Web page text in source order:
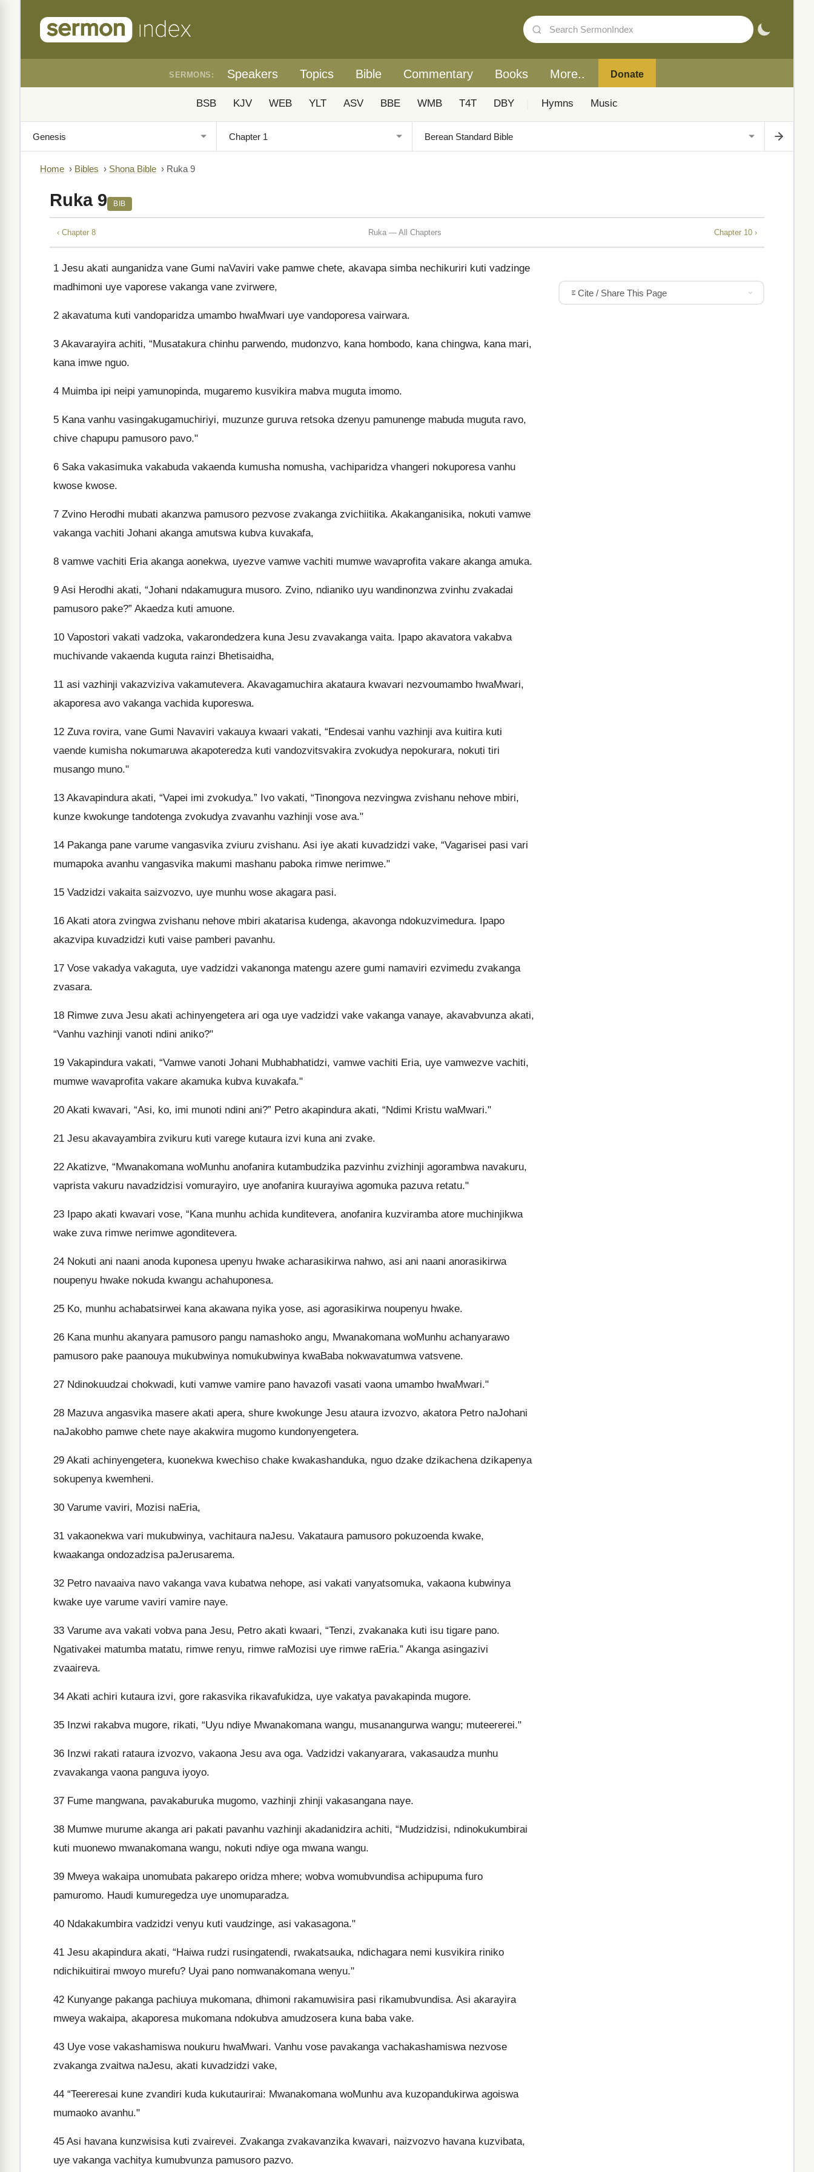
SERMONS: Speakers Topics Bible Commentary Books More.. Donate
BSB KJV WEB YLT ASV BBE WMB T4T DBY Hymns Music
Home › Bibles › Shona Bible › Ruka 9
Ruka 9 BIB
‹ Chapter 8 Ruka — All Chapters Chapter 10 ›
1 Jesu akati aunganidza vane Gumi naVaviri vake pamwe chete, akavapa simba nechikuriri kuti vadzinge
madhimoni uye vaporese vakanga vane zvirwere,
2 akavatuma kuti vandoparidza umambo hwaMwari uye vandoporesa vairwara.
3 Akavarayira achiti, “Musatakura chinhu parwendo, mudonzvo, kana hombodo, kana chingwa, kana mari,
kana imwe nguo.
4 Muimba ipi neipi yamunopinda, mugaremo kusvikira mabva muguta imomo.
5 Kana vanhu vasingakugamuchiriyi, muzunze guruva retsoka dzenyu pamunenge mabuda muguta ravo,
chive chapupu pamusoro pavo."
6 Saka vakasimuka vakabuda vakaenda kumusha nomusha, vachiparidza vhangeri nokuporesa vanhu
kwose kwose.
7 Zvino Herodhi mubati akanzwa pamusoro pezvose zvakanga zvichiitika. Akakanganisika, nokuti vamwe
vakanga vachiti Johani akanga amutswa kubva kuvakafa,
8 vamwe vachiti Eria akanga aonekwa, uyezve vamwe vachiti mumwe wavaprofita vakare akanga amuka.
9 Asi Herodhi akati, “Johani ndakamugura musoro. Zvino, ndianiko uyu wandinonzwa zvinhu zvakadai
pamusoro pake?” Akaedza kuti amuone.
10 Vapostori vakati vadzoka, vakarondedzera kuna Jesu zvavakanga vaita. Ipapo akavatora vakabva
muchivande vakaenda kuguta rainzi Bhetisaidha,
11 asi vazhinji vakazviziva vakamutevera. Akavagamuchira akataura kwavari nezvoumambo hwaMwari,
akaporesa avo vakanga vachida kuporeswa.
12 Zuva rovira, vane Gumi Navaviri vakauya kwaari vakati, “Endesai vanhu vazhinji ava kuitira kuti
vaende kumisha nokumaruwa akapoteredza kuti vandozvitsvakira zvokudya nepokurara, nokuti tiri
musango muno."
13 Akavapindura akati, “Vapei imi zvokudya.” Ivo vakati, “Tinongova nezvingwa zvishanu nehove mbiri,
kunze kwokunge tandotenga zvokudya zvavanhu vazhinji vose ava."
14 Pakanga pane varume vangasvika zviuru zvishanu. Asi iye akati kuvadzidzi vake, “Vagarisei pasi vari
mumapoka avanhu vangasvika makumi mashanu paboka rimwe nerimwe."
15 Vadzidzi vakaita saizvozvo, uye munhu wose akagara pasi.
16 Akati atora zvingwa zvishanu nehove mbiri akatarisa kudenga, akavonga ndokuzvimedura. Ipapo
akazvipa kuvadzidzi kuti vaise pamberi pavanhu.
17 Vose vakadya vakaguta, uye vadzidzi vakanonga matengu azere gumi namaviri ezvimedu zvakanga
zvasara.
18 Rimwe zuva Jesu akati achinyengetera ari oga uye vadzidzi vake vakanga vanaye, akavabvunza akati,
“Vanhu vazhinji vanoti ndini aniko?"
19 Vakapindura vakati, “Vamwe vanoti Johani Mubhabhatidzi, vamwe vachiti Eria, uye vamwezve vachiti,
mumwe wavaprofita vakare akamuka kubva kuvakafa."
20 Akati kwavari, “Asi, ko, imi munoti ndini ani?” Petro akapindura akati, “Ndimi Kristu waMwari."
21 Jesu akavayambira zvikuru kuti varege kutaura izvi kuna ani zvake.
22 Akatizve, “Mwanakomana woMunhu anofanira kutambudzika pazvinhu zvizhinji agorambwa navakuru,
vaprista vakuru navadzidzisi vomurayiro, uye anofanira kuurayiwa agomuka pazuva retatu."
23 Ipapo akati kwavari vose, “Kana munhu achida kunditevera, anofanira kuzviramba atore muchinjikwa
wake zuva rimwe nerimwe agonditevera.
24 Nokuti ani naani anoda kuponesa upenyu hwake acharasikirwa nahwo, asi ani naani anorasikirwa
noupenyu hwake nokuda kwangu achahuponesa.
25 Ko, munhu achabatsirwei kana akawana nyika yose, asi agorasikirwa noupenyu hwake.
26 Kana munhu akanyara pamusoro pangu namashoko angu, Mwanakomana woMunhu achanyarawo
pamusoro pake paanouya mukubwinya nomukubwinya kwaBaba nokwavatumwa vatsvene.
27 Ndinokuudzai chokwadi, kuti vamwe vamire pano havazofi vasati vaona umambo hwaMwari."
28 Mazuva angasvika masere akati apera, shure kwokunge Jesu ataura izvozvo, akatora Petro naJohani
naJakobho pamwe chete naye akakwira mugomo kundonyengetera.
29 Akati achinyengetera, kuonekwa kwechiso chake kwakashanduka, nguo dzake dzikachena dzikapenya
sokupenya kwemheni.
30 Varume vaviri, Mozisi naEria,
31 vakaonekwa vari mukubwinya, vachitaura naJesu. Vakataura pamusoro pokuzoenda kwake,
kwaakanga ondozadzisa paJerusarema.
32 Petro navaaiva navo vakanga vava kubatwa nehope, asi vakati vanyatsomuka, vakaona kubwinya
kwake uye varume vaviri vamire naye.
33 Varume ava vakati vobva pana Jesu, Petro akati kwaari, “Tenzi, zvakanaka kuti isu tigare pano.
Ngativakei matumba matatu, rimwe renyu, rimwe raMozisi uye rimwe raEria.” Akanga asingazivi
zvaaireva.
34 Akati achiri kutaura izvi, gore rakasvika rikavafukidza, uye vakatya pavakapinda mugore.
35 Inzwi rakabva mugore, rikati, “Uyu ndiye Mwanakomana wangu, musanangurwa wangu; muteererei."
36 Inzwi rakati rataura izvozvo, vakaona Jesu ava oga. Vadzidzi vakanyarara, vakasaudza munhu
zvavakanga vaona panguva iyoyo.
37 Fume mangwana, pavakaburuka mugomo, vazhinji zhinji vakasangana naye.
38 Mumwe murume akanga ari pakati pavanhu vazhinji akadanidzira achiti, “Mudzidzisi, ndinokukumbirai
kuti muonewo mwanakomana wangu, nokuti ndiye oga mwana wangu.
39 Mweya wakaipa unomubata pakarepo oridza mhere; wobva womubvundisa achipupuma furo
pamuromo. Haudi kumuregedza uye unomuparadza.
40 Ndakakumbira vadzidzi venyu kuti vaudzinge, asi vakasagona."
41 Jesu akapindura akati, “Haiwa rudzi rusingatendi, rwakatsauka, ndichagara nemi kusvikira riniko
ndichikuitirai mwoyo murefu? Uyai pano nomwanakomana wenyu."
42 Kunyange pakanga pachiuya mukomana, dhimoni rakamuwisira pasi rikamubvundisa. Asi akarayira
mweya wakaipa, akaporesa mukomana ndokubva amudzosera kuna baba vake.
43 Uye vose vakashamiswa noukuru hwaMwari. Vanhu vose pavakanga vachakashamiswa nezvose
zvakanga zvaitwa naJesu, akati kuvadzidzi vake,
44 “Teereresai kune zvandiri kuda kukutaurirai: Mwanakomana woMunhu ava kuzopandukirwa agoiswa
mumaoko avanhu."
45 Asi havana kunzwisisa kuti zvairevei. Zvakanga zvakavanzika kwavari, naizvozvo havana kuzvibata,
uye vakanga vachitya kumubvunza pamusoro pazvo.
Cite / Share This Page